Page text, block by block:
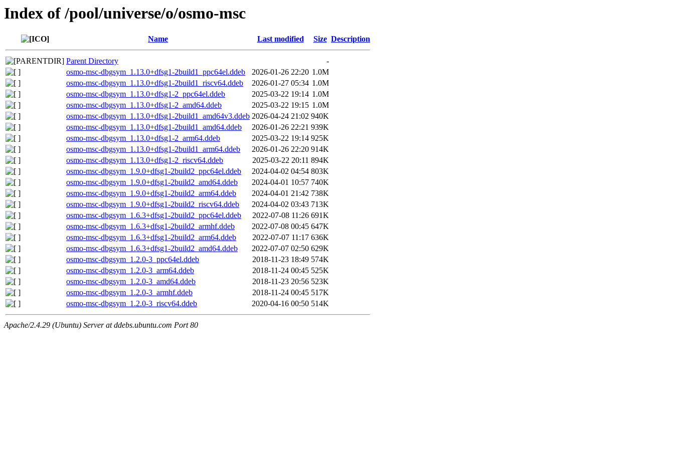
Index of /pool/universe/o/osmo-msc
Name Last modified Size Description
Parent Directory
-
osmo-msc-dbgsym_1.13.0+dfsg1-2build1_ppc64el.ddeb
2026-01-26 22:20 1.0M
osmo-msc-dbgsym_1.13.0+dfsg1-2build1_riscv64.ddeb
2026-01-27 05:34 1.0M
osmo-msc-dbgsym_1.13.0+dfsg1-2_ppc64el.ddeb
2025-03-22 19:14 1.0M
osmo-msc-dbgsym_1.13.0+dfsg1-2_amd64.ddeb
2025-03-22 19:15 1.0M
osmo-msc-dbgsym_1.13.0+dfsg1-2build1_amd64v3.ddeb 2026-04-24 21:02 940K
osmo-msc-dbgsym_1.13.0+dfsg1-2build1_amd64.ddeb
2026-01-26 22:21 939K
osmo-msc-dbgsym_1.13.0+dfsg1-2_arm64.ddeb
2025-03-22 19:14 925K
osmo-msc-dbgsym_1.13.0+dfsg1-2build1_arm64.ddeb
2026-01-26 22:20 914K
osmo-msc-dbgsym_1.13.0+dfsg1-2_riscv64.ddeb
2025-03-22 20:11 894K
osmo-msc-dbgsym_1.9.0+dfsg1-2build2_ppc64el.ddeb
2024-04-02 04:54 803K
osmo-msc-dbgsym_1.9.0+dfsg1-2build2_amd64.ddeb
2024-04-01 10:57 740K
osmo-msc-dbgsym_1.9.0+dfsg1-2build2_arm64.ddeb
2024-04-01 21:42 738K
osmo-msc-dbgsym_1.9.0+dfsg1-2build2_riscv64.ddeb
2024-04-02 03:43 713K
osmo-msc-dbgsym_1.6.3+dfsg1-2build2_ppc64el.ddeb
2022-07-08 11:26 691K
osmo-msc-dbgsym_1.6.3+dfsg1-2build2_armhf.ddeb
2022-07-08 00:45 647K
osmo-msc-dbgsym_1.6.3+dfsg1-2build2_arm64.ddeb
2022-07-07 11:17 636K
osmo-msc-dbgsym_1.6.3+dfsg1-2build2_amd64.ddeb
2022-07-07 02:50 629K
osmo-msc-dbgsym_1.2.0-3_ppc64el.ddeb
2018-11-23 18:49 574K
osmo-msc-dbgsym_1.2.0-3_arm64.ddeb
2018-11-24 00:45 525K
osmo-msc-dbgsym_1.2.0-3_amd64.ddeb
2018-11-23 20:56 523K
osmo-msc-dbgsym_1.2.0-3_armhf.ddeb
2018-11-24 00:45 517K
osmo-msc-dbgsym_1.2.0-3_riscv64.ddeb
2020-04-16 00:50 514K
Apache/2.4.29 (Ubuntu) Server at ddebs.ubuntu.com Port 80